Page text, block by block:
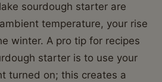
sourdough starter are
temperature, your rise
winter. A pro tip for recipes
starter is to use your
turned on; this creates a